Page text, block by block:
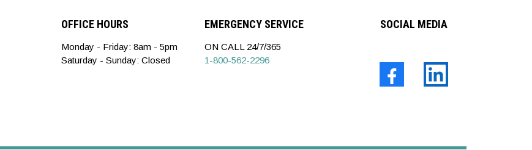
OFFICE HOURS
Monday - Friday: 8am - 5pm
Saturday - Sunday: Closed
EMERGENCY SERVICE
ON CALL 24/7/365
1-800-562-2296
SOCIAL MEDIA